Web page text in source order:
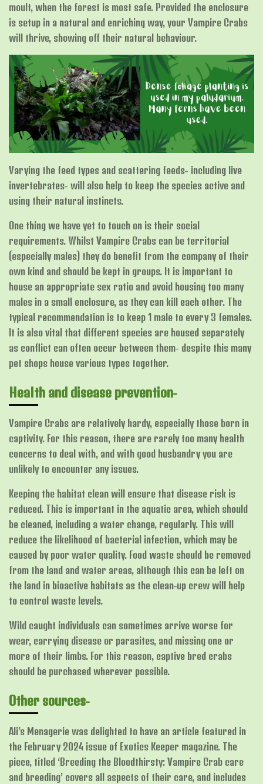
moult, when the forest is most safe. Provided the enclosure
is setup in a natural and enriching way, your Vampire Crabs
will thrive, showing off their natural behaviour.
Varying the feed types and scattering feeds- including live
invertebrates- will also help to keep the species active and
using their natural instincts.
One thing we have yet to touch on is their social
requirements. Whilst Vampire Crabs can be territorial
(especially males) they do benefit from the company of their
own kind and should be kept in groups. It is important to
house an appropriate sex ratio and avoid housing too many
males in a small enclosure, as they can kill each other. The
typical recommendation is to keep 1 male to every 3 females.
It is also vital that different species are housed separately
as conflict can often occur between them- despite this many
pet shops house various types together.
Health and disease prevention-
Vampire Crabs are relatively hardy, especially those born in
captivity. For this reason, there are rarely too many health
concerns to deal with, and with good husbandry you are
unlikely to encounter any issues.
Keeping the habitat clean will ensure that disease risk is
reduced. This is important in the aquatic area, which should
be cleaned, including a water change, regularly. This will
reduce the likelihood of bacterial infection, which may be
caused by poor water quality. Food waste should be removed
from the land and water areas, although this can be left on
the land in bioactive habitats as the clean-up crew will help
to control waste levels.
Wild caught individuals can sometimes arrive worse for
wear, carrying disease or parasites, and missing one or
more of their limbs. For this reason, captive bred crabs
should be purchased wherever possible.
Other sources-
Ali’s Menagerie was delighted to have an article featured in
the February 2024 issue of Exotics Keeper magazine. The
piece, titled ‘Breeding the Bloodthirsty: Vampire Crab care
and breeding’ covers all aspects of their care, and includes